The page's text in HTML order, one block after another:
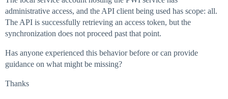
administrative access, and the API client being used has scope: all.
The API is successfully retrieving an access token, but the
synchronization does not proceed past that point.
Has anyone experienced this behavior before or can provide
guidance on what might be missing?
Thanks